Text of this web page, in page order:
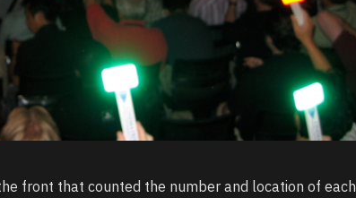
front that counted the number and location of each